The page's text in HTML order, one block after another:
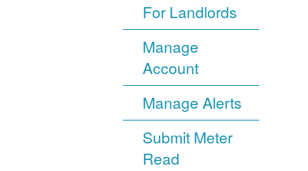
For Landlords
Manage
Account
Manage Alerts
Submit Meter
Read